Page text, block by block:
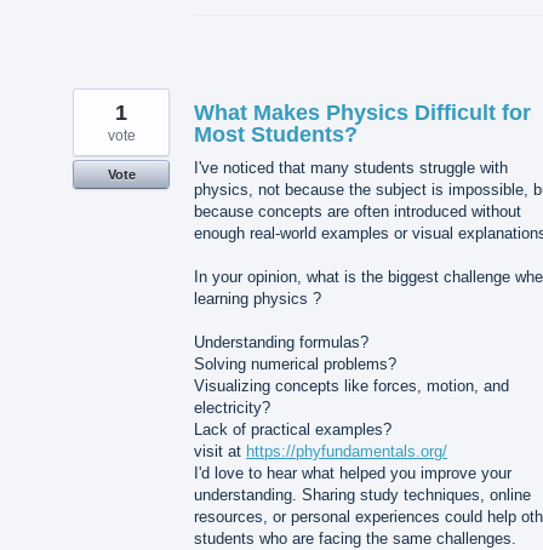
What Makes Physics Difficult for
Most Students?
I've noticed that many students struggle with
physics, not because the subject is impossible,
because concepts are often introduced without
enough real-world examples or visual
In your opinion, what is the biggest challenge
learning physics ?
Understanding formulas?
Solving numerical problems?
Visualizing concepts like forces, motion, and
electricity?
Lack of practical examples?
visit at https://phyfundamentals.org/
I'd love to hear what helped you improve your
understanding. Sharing study techniques, online
resources, or personal experiences could help
students who are facing the same challenges.
1
vote
Vote